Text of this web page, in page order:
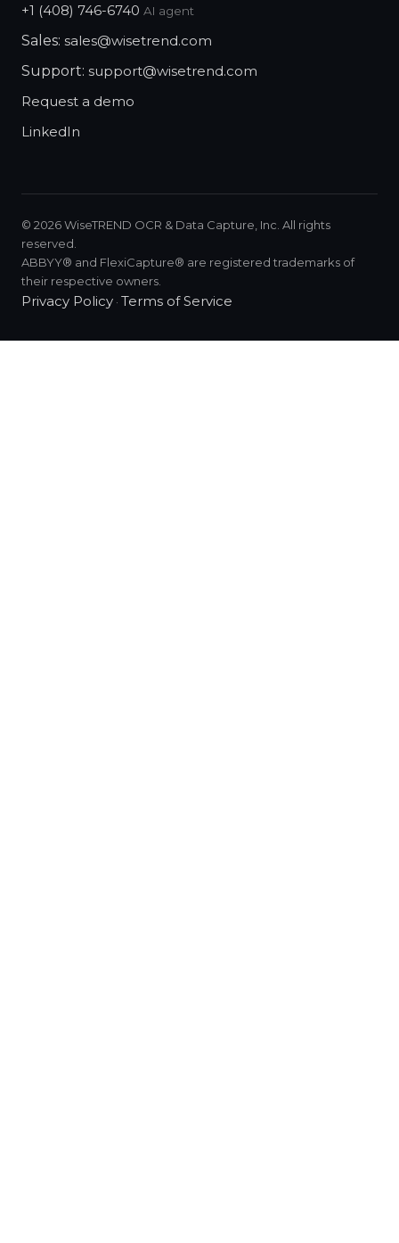
+1 (408) 746-6740 AI agent
Sales: sales@wisetrend.com
Support: support@wisetrend.com
Request a demo
LinkedIn
© 2026WiseTREND OCR & Data Capture, Inc. All rights
reserved.
ABBYY® and FlexiCapture® are registered trademarks of
their respective owners.
Privacy Policy · Terms of Service